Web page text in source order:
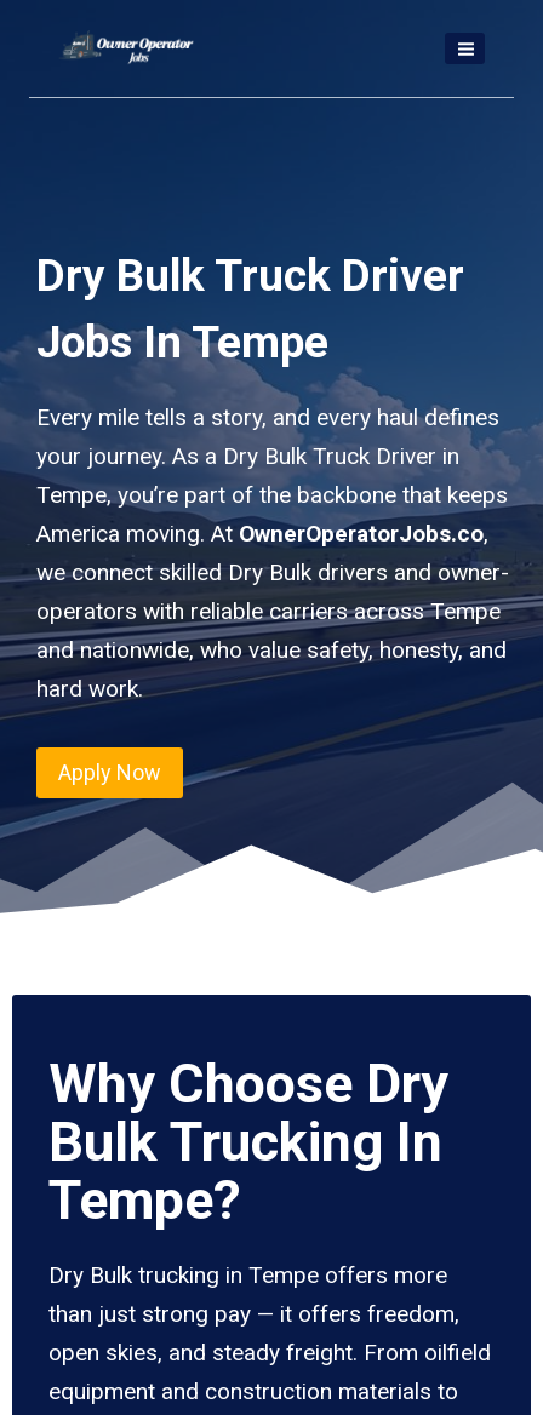
content
Dry Bulk Truck Driver
Jobs In Tempe
Every mile tells a story, and every haul defines
your journey. As a Dry Bulk Truck Driver in
Tempe, you’re part of the backbone that keeps
America moving. At OwnerOperatorJobs.co,
we connect skilled Dry Bulk drivers and owner-
operators with reliable carriers across Tempe
and nationwide, who value safety, honesty, and
hard work.
Apply Now
Why Choose Dry
Bulk Trucking In
Tempe?
Dry Bulk trucking in Tempe offers more
than just strong pay — it offers freedom,
open skies, and steady freight. From oilfield
equipment and construction materials to